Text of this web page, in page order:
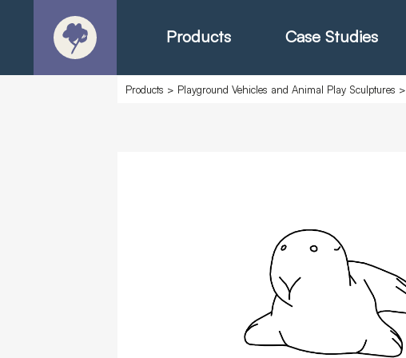
Products Case Studies
About
Products - MoveART
Today in Play
Products > Playground Vehicles and Animal Play Sculptures >